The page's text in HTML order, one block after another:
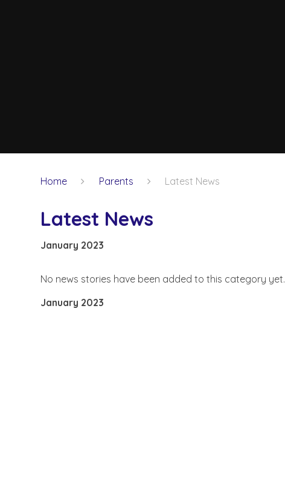
Home Parents Latest News
Latest News
January 2023
No news stories have been added to this category yet.
January 2023